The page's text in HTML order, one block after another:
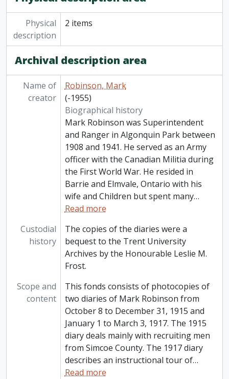
Physical
description
2 items
Archival description area
Name of
creator
Robinson, Mark
(-1955)
Biographical history
Mark Robinson was Superintendent
and Ranger in Algonquin Park between
1908 and 1941. He served as an Army
officer with the Canadian Militia during
the First World War. He resided in
Barrie and Elmvale, Ontario with his
wife and Children but spent many…
Read more
Custodial
history
The copies of the diaries were a
bequest to the Trent University
Archives by the Honourable Leslie M.
Frost.
Scope and
content
This fonds consists of photocopies of
two diaries of Mark Robinson from
October 8 to December 31, 1915 and
January 1 to March 3, 1917. The 1915
diary deals mainly with recruiting men
from Simcoe County. The 1917 diary
describes an instructional tour of…
Read more